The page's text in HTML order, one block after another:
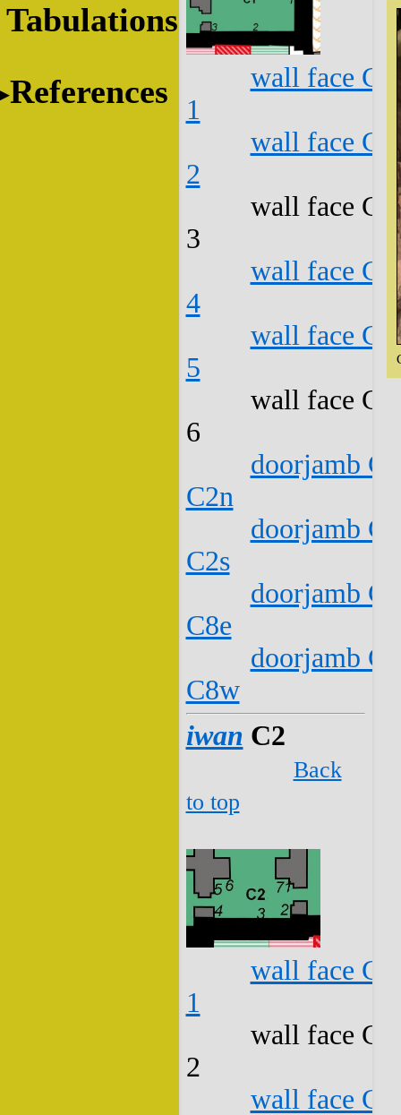
Tabulations
References
wall face
1
wall face
2
wall face
3
wall face
4
wall face
5
wall face
6
doorjamb
C2n
doorjamb
C2s
doorjamb
C8e
doorjamb
C8w
iwan C2
Back
to top
wall face
1
wall face
2
wall face